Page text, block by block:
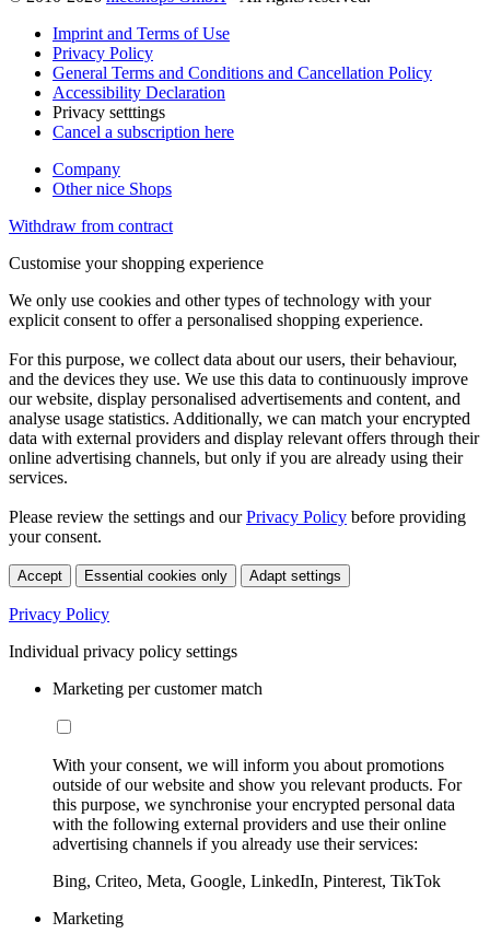
Imprint and Terms of Use
Privacy Policy
General Terms and Conditions and Cancellation Policy
Accessibility Declaration
Privacy setttings
Cancel a subscription here
Company
Other nice Shops
Withdraw from contract
Customise your shopping experience
We only use cookies and other types of technology with your
explicit consent to offer a personalised shopping experience.
For this purpose, we collect data about our users, their behaviour,
and the devices they use. We use this data to continuously improve
our website, display personalised advertisements and content, and
analyse usage statistics. Additionally, we can match your encrypted
data with external providers and display relevant offers through their
online advertising channels, but only if you are already using their
services.
Please review the settings and ourPrivacy Policy before providing
your consent.
Accept Essential cookies only Adapt settings
Privacy Policy
Individual privacy policy settings
Marketing per customer match
With your consent, we will inform you about promotions
outside of our website and show you relevant products. For
this purpose, we synchronise your encrypted personal data
with the following external providers and use their online
advertising channels if you already use their services:
Bing, Criteo, Meta, Google, LinkedIn, Pinterest, TikTok
Marketing